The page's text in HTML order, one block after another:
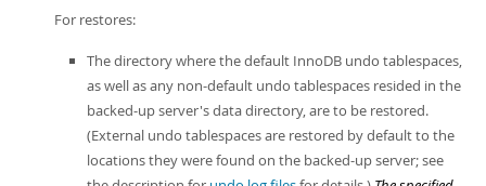
For restores:
The directory where the default InnoDB undo tablespaces,
as well as any non-default undo tablespaces resided in the
backed-up server's data directory, are to be restored.
(External undo tablespaces are restored by default to the
locations they were found on the backed-up server; see